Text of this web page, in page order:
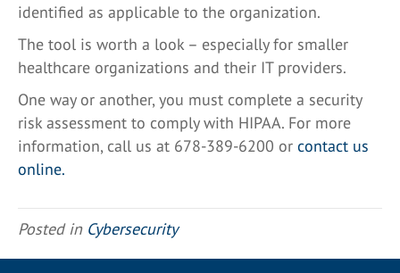
identified as applicable to the organization.
The tool is worth a look – especially for smaller
healthcare organizations and their IT providers.
One way or another, you must complete a security
risk assessment to comply with HIPAA. For more
information, call us at 678-389-6200 or contact us
online.
Posted in Cybersecurity